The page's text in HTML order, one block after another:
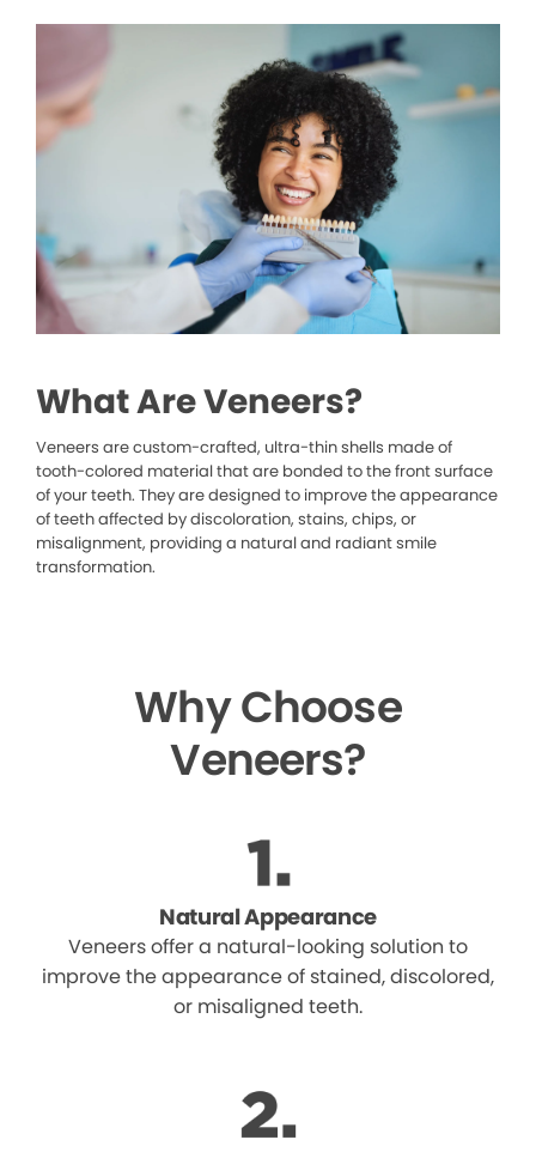
What Are Veneers?
Veneers are custom-crafted, ultra-thin shells made of
tooth-colored material that are bonded to the front surface
of your teeth. They are designed to improve the appearance
of teeth affected by discoloration, stains, chips, or
misalignment, providing a natural and radiant smile
transformation.
Why Choose
Veneers?
Natural Appearance
Veneers offer a natural-looking solution to
improve the appearance of stained, discolored,
or misaligned teeth.